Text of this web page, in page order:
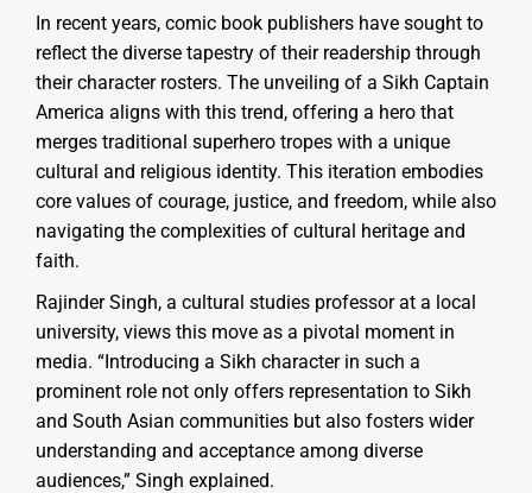
In recent years, comic book publishers have sought to
reflect the diverse tapestry of their readership through
their character rosters. The unveiling of a Sikh Captain
America aligns with this trend, offering a hero that
merges traditional superhero tropes with a unique
cultural and religious identity. This iteration embodies
core values of courage, justice, and freedom, while also
navigating the complexities of cultural heritage and
faith.
Rajinder Singh, a cultural studies professor at a local
university, views this move as a pivotal moment in
media. “Introducing a Sikh character in such a
prominent role not only offers representation to Sikh
and South Asian communities but also fosters wider
understanding and acceptance among diverse
audiences,” Singh explained.